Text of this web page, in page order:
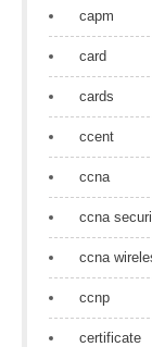
capm
card
cards
ccent
ccna
ccna
ccna
ccnp
certificate